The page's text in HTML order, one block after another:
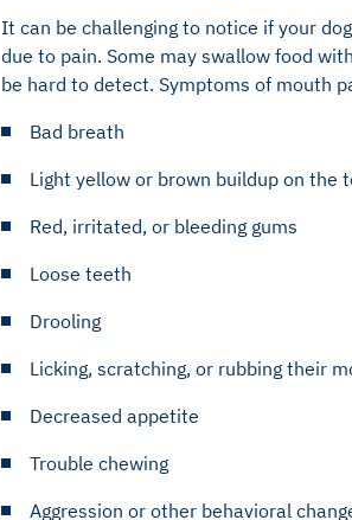
It can be challenging to notice if your
due to pain. Some may swallow food
be hard to detect. Symptoms of mouth
Bad breath
Light yellow or brown buildup on the
Red, irritated, or bleeding gums
Loose teeth
Drooling
Licking, scratching, or rubbing their
Decreased appetite
Trouble chewing
Aggression or other behavioral